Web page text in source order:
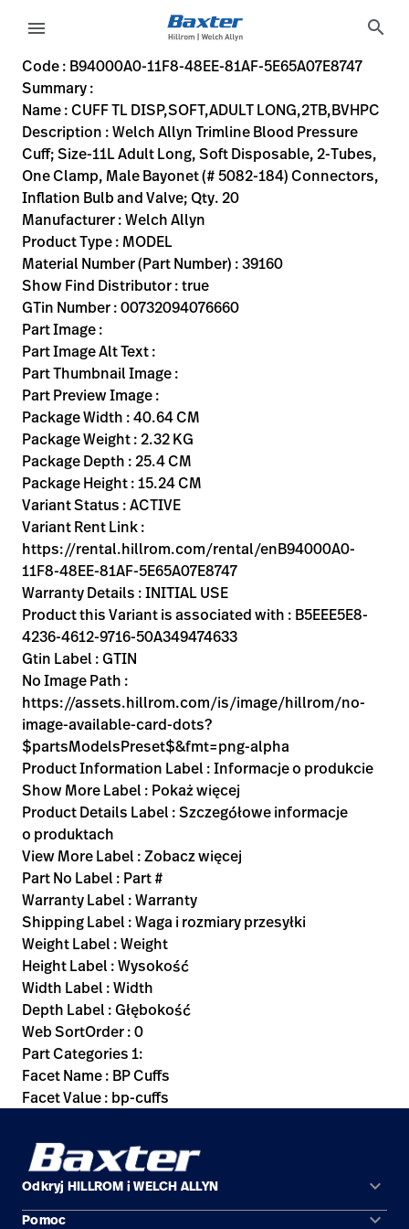
Rozwiązania
Produkty
Usługi
serwisowe
language Kraj
Kontakt
Kariera launch
Baxter.com launch
Sign
Out
language Kraj
Kontakt
Kariera launch
Baxter.com
menu search
B94000A0-11F8-48EE-81AF-5E65A07E8747
Welch Allyn Trimline Blood Pressure Cuff; Size-11L Adult
39160
00732094076660
CUFF TL DISP,SOFT,ADULT LONG,2TB,BVHPC
MODEL
true
INITIAL USE
Welch Allyn
ACTIVE
40.64
CM
2.32
25.4
CM
15.24
CM
https://rental.hillrom.com/rental/enB94000A0-11F8-48EE-
https://catalog.baxter.eu/pl/pl/Web-Channel/CUFF-TL-
B5EEE5E8-4236-4612-9716-50A349474633
bp-cuffs
Code : B94000A0-11F8-48EE-81AF-5E65A07E8747
Summary :
Name : CUFF TL DISP,SOFT,ADULT LONG,2TB,BVHPC
Description : Welch Allyn Trimline Blood Pressure
Cuff; Size-11L Adult Long, Soft Disposable, 2-Tubes,
One Clamp, Male Bayonet (# 5082-184) Connectors,
Inflation Bulb and Valve; Qty. 20
Manufacturer : Welch Allyn
Product Type : MODEL
Material Number (Part Number) : 39160
Show Find Distributor : true
GTin Number : 00732094076660
Part Image :
Part Image Alt Text :
Part Thumbnail Image :
Part Preview Image :
Package Width : 40.64 CM
Package Weight : 2.32 KG
Package Depth : 25.4 CM
Package Height : 15.24 CM
Variant Status : ACTIVE
Variant Rent Link :
https://rental.hillrom.com/rental/enB94000A0-
11F8-48EE-81AF-5E65A07E8747
Warranty Details : INITIAL USE
Product this Variant is associated with : B5EEE5E8-
4236-4612-9716-50A349474633
Gtin Label : GTIN
No Image Path :
https://assets.hillrom.com/is/image/hillrom/no-
image-available-card-dots?
$partsModelsPreset$&fmt=png-alpha
Product Information Label : Informacje o produkcie
Show More Label : Pokaż więcej
Product Details Label : Szczegółowe informacje
o produktach
View More Label : Zobacz więcej
Part No Label : Part #
Warranty Label : Warranty
Shipping Label : Waga i rozmiary przesyłki
Weight Label : Weight
Height Label : Wysokość
Width Label : Width
Depth Label : Głębokość
Web SortOrder : 0
Part Categories 1:
Facet Name : BP Cuffs
Facet Value : bp-cuffs
Odkryj HILLROM i WELCH ALLYN keyboard_arrow_down
Obszary zastosowań
Pomoc keyboard_arrow_down